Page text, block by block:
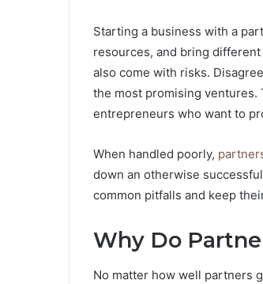
Starting a business with a
resources, and bring
also come with risks.
the most promising ventures.
entrepreneurs who want to
When handled poorly,
down an otherwise
common pitfalls and keep
Why Do
No matter how well partners